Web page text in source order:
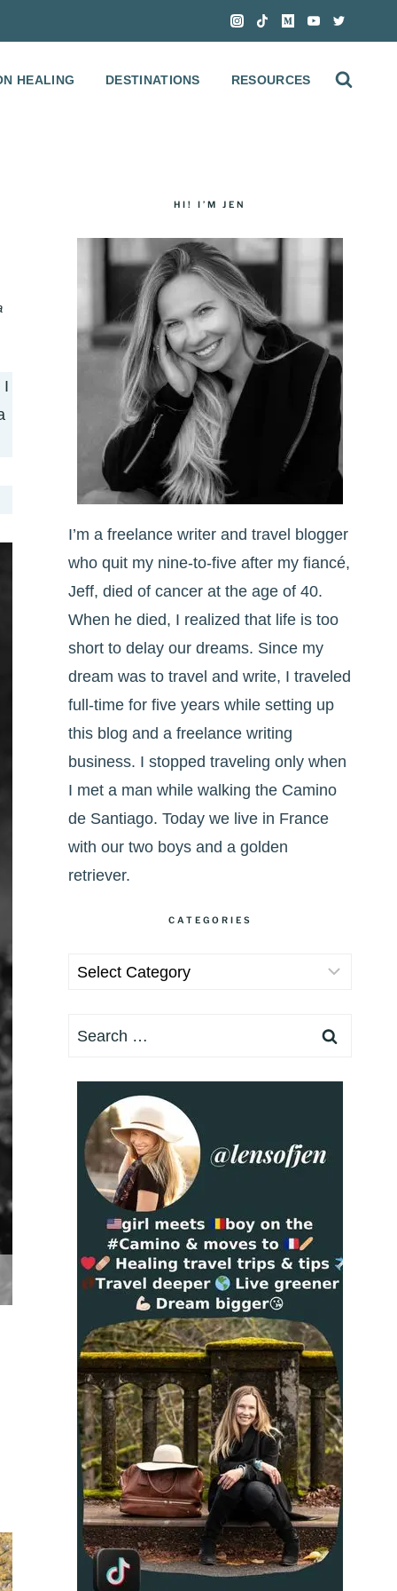
HEALING DESTINATIONS RESOURCES
I
HI! I’M JEN
I’m a freelance writer and travel blogger
who quit my nine-to-five after my fiancé,
Jeff, died of cancer at the age of 40.
When he died, I realized that life is too
short to delay our dreams. Since my
dream was to travel and write, I traveled
full-time for five years while setting up
this blog and a freelance writing
business. I stopped traveling only when
I met a man while walking the Camino
de Santiago. Today we live in France
with our two boys and a golden
retriever.
CATEGORIES
Categories
Search